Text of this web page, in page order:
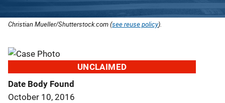
Christian Mueller/Shutterstock.com (see reuse policy).
UNCLAIMED
Date Body Found
October 10, 2016